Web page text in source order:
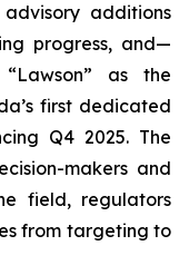
additions
progress, and—
as the
first dedicated
Q4 2025. The
makers and
field, regulators
from targeting to